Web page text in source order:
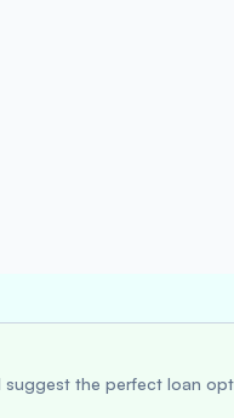
the perfect loan